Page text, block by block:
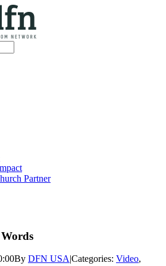
Partner
By DFN USA|Categories: Video,